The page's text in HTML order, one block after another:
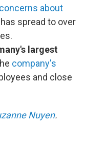
about
spread to over
largest
company's
and close
Nuyen.